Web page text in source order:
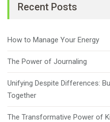
Recent Posts
How to Manage Your Energy
The Power of Journaling
Unifying Despite Differences:
Together
The Transformative Power of